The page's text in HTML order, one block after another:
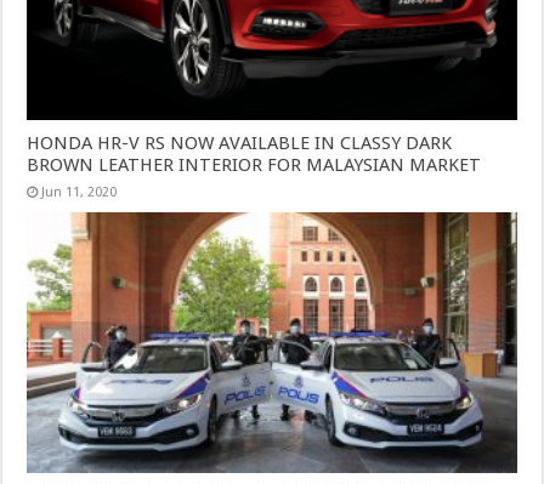
HONDA HR-V RS NOW AVAILABLE IN CLASSY DARK
BROWN LEATHER INTERIOR FOR MALAYSIAN MARKET
Jun 11, 2020